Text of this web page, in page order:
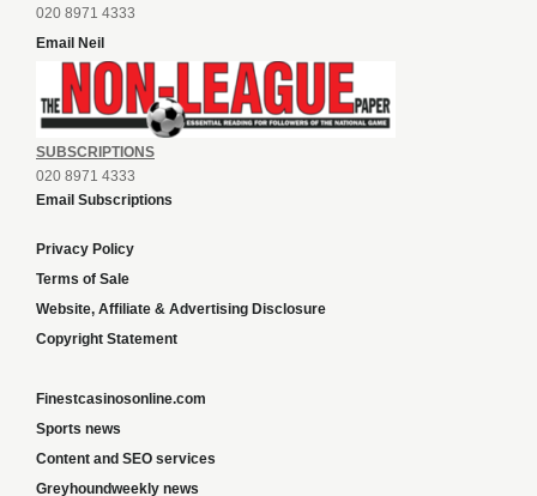
020 8971 4333
Email Neil
SUBSCRIPTIONS
020 8971 4333
Email Subscriptions
Privacy Policy
Terms of Sale
Website, Affiliate & Advertising Disclosure
Copyright Statement
Finestcasinosonline.com
Sports news
Content and SEO services
Greyhoundweekly news